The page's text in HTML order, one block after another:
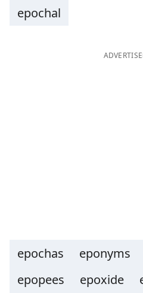
epochal
epochas eponyms
epopees
epoxide